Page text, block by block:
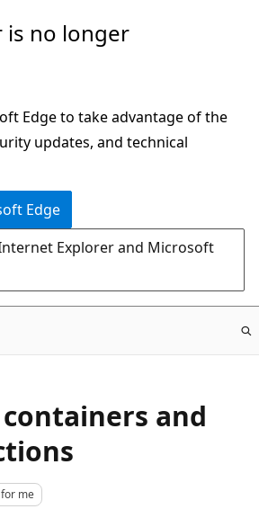
is no longer
Edge to take advantage of the
updates, and technical
Edge
Explorer and Microsoft
and
me